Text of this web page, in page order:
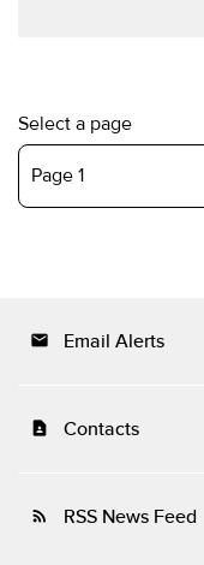
Select a page
email Email Alerts
contact_page Contacts
rss_feed RSS News Feed